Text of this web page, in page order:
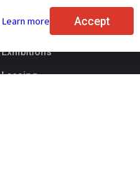
For buyers
Brand reviews
Exhibitions
Leasing
Learn more Accept